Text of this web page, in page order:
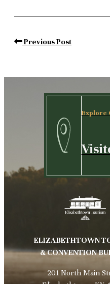
Previous Post
Explore
ELIZABETHTOWN
& CONVENTION
201 North Main